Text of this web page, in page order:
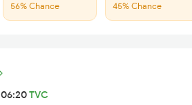
56% Chance 45% Chance
06:20TVC